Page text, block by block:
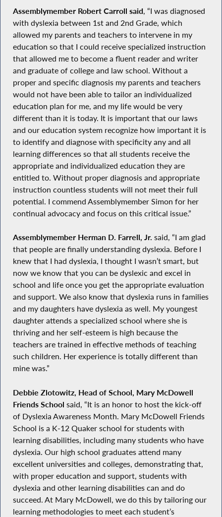
Assemblymember Robert Carroll said, “I was diagnosed
with dyslexia between 1st and 2nd Grade, which
allowed my parents and teachers to intervene in my
education so that I could receive specialized instruction
that allowed me to become a fluent reader and writer
and graduate of college and law school. Without a
proper and specific diagnosis my parents and teachers
would not have been able to tailor an individualized
education plan for me, and my life would be very
different than it is today. It is important that our laws
and our education system recognize how important it is
to identify and diagnose with specificity any and all
learning differences so that all students receive the
appropriate and individualized education they are
entitled to. Without proper diagnosis and appropriate
instruction countless students will not meet their full
potential. I commend Assemblymember Simon for her
continual advocacy and focus on this critical issue.”
Assemblymember Herman D. Farrell, Jr. said, “I am glad
that people are finally understanding dyslexia. Before I
knew that I had dyslexia, I thought I wasn’t smart, but
now we know that you can be dyslexic and excel in
school and life once you get the appropriate evaluation
and support. We also know that dyslexia runs in families
and my daughters have dyslexia as well. My youngest
daughter attends a specialized school where she is
thriving and her self-esteem is high because the
teachers are trained in effective methods of teaching
such children. Her experience is totally different than
mine was.”
Debbie Zlotowitz, Head of School, Mary McDowell
Friends School said, “It is an honor to host the kick-off
of Dyslexia Awareness Month. Mary McDowell Friends
School is a K-12 Quaker school for students with
learning disabilities, including many students who have
dyslexia. Our high school graduates attend many
excellent universities and colleges, demonstrating that,
with proper education and support, students with
dyslexia and other learning disabilities can and do
succeed. At Mary McDowell, we do this by tailoring our
learning methodologies to meet each student’s